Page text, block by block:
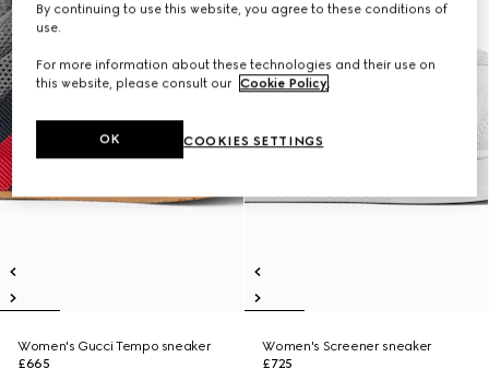
Women's Gucci Tempo sneaker
£665
Women's Screener sneaker
£725
By continuing to use this website, you agree to these conditions of
use.
For more information about these technologies and their use on
this website, please consult our Cookie Policy.
COOKIES SETTINGS
OK